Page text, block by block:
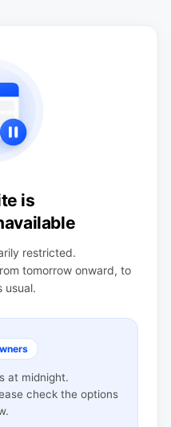
is
restricted.
tomorrow onward, to
usual.
at midnight.
check the options